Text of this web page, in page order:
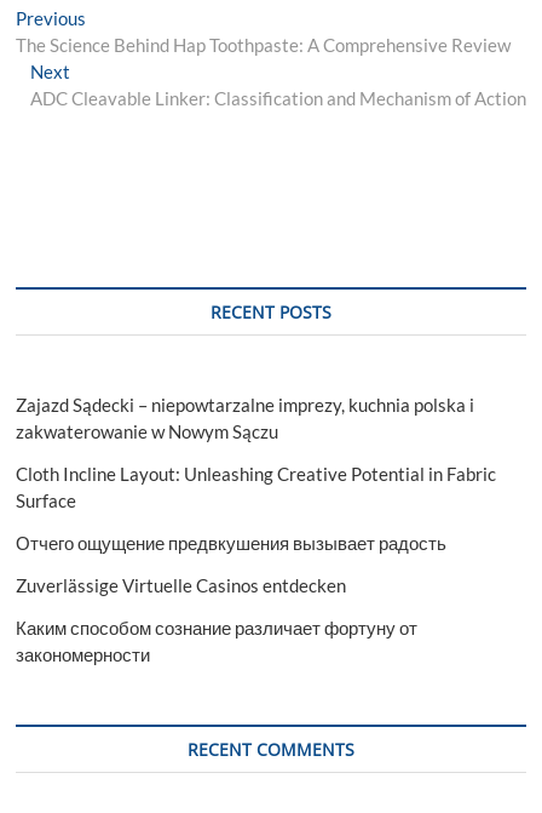
Post
navigation
Previous
post:
The Science Behind Hap Toothpaste: A Comprehensive Review
NextNext
post:
ADC Cleavable Linker: Classification and Mechanism of Action
RECENT POSTS
Zajazd Sądecki – niepowtarzalne imprezy, kuchnia polska i
zakwaterowanie w Nowym Sączu
Cloth Incline Layout: Unleashing Creative Potential in Fabric
Surface
Отчего ощущение предвкушения вызывает радость
Zuverlässige Virtuelle Casinos entdecken
Каким способом сознание различает фортуну от
закономерности
RECENT COMMENTS